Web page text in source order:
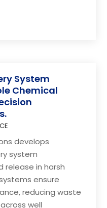
System
Chemical
develops
system
release in harsh
ensure
reducing waste
well